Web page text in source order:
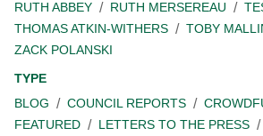
RUTH ABBEY
RUTH MERSEREAU
THOMAS ATKIN-WITHERS
TOBY
ZACK POLANSKI
TYPE
BLOG
COUNCIL REPORTS
FEATURED
LETTERS TO THE PRESS